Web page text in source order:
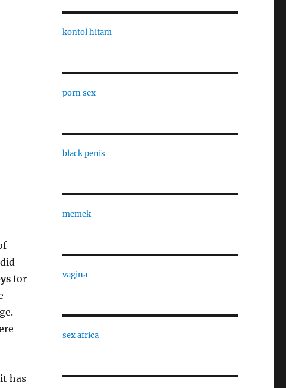
for
has
kontol hitam
porn sex
black penis
memek
vagina
sex africa